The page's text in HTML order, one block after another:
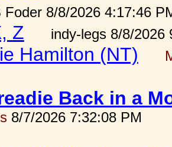
Foder 8/8/2026 4:17:46
Z indy-legs 8/8/2026
Hamilton (NT)
Back in a
8/7/2026 7:32:08 PM